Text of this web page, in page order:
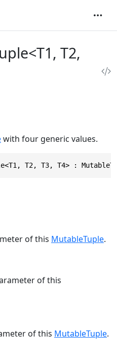
T2,
with four generic values.
T2, T3, T4> :
of this MutableTuple.
of this
of this MutableTuple.